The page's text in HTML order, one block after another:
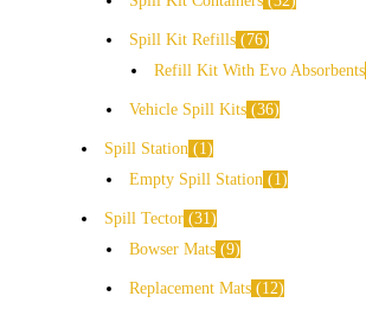
Spill Kit Refills
76
Refill Kit With Evo Absorbents
Vehicle Spill Kits 36
Spill Station
1
Empty Spill Station
1
Spill Tector 31
Bowser Mats 9
Replacement Mats 12